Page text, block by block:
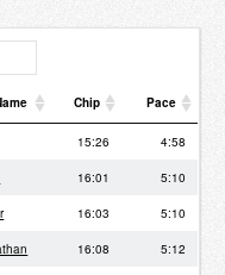
Chip
Pace
15:26 4:58
16:01 5:10
16:03 5:10
16:08 5:12